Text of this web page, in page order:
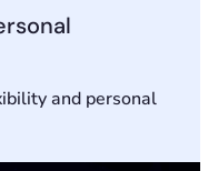
and personal